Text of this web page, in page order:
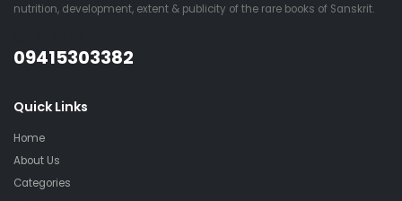
nutrition, development, extent & publicity of the rare books of Sanskrit.
09415303382
Quick Links
Home
About Us
Categories